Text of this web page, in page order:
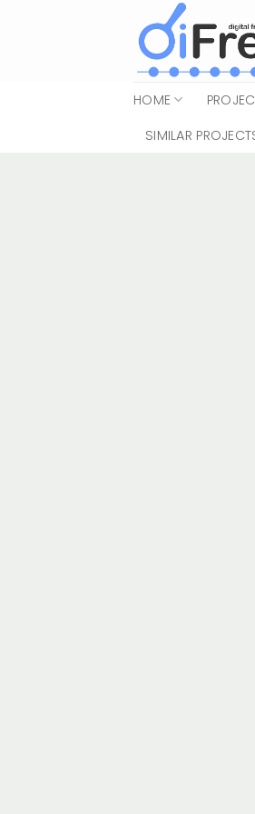
HOME
SIMILAR